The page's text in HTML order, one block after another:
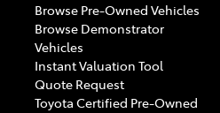
Browse Pre-Owned Vehicles
Browse Demonstrator
Vehicles
Instant Valuation Tool
Quote Request
Toyota Certified Pre-Owned